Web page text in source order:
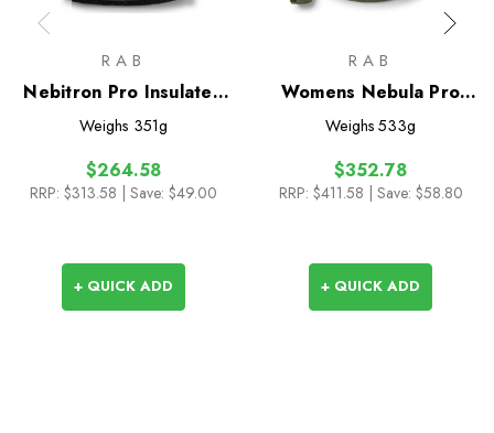
RAB
Nebitron Pro Insulated
Vest
Weighs 351g
$264.58
RRP: $313.58 | Save: $49.00
+ QUICK ADD
RAB
Womens Nebula Pro
Insulated Jacket
Weighs 533g
$352.78
RRP: $411.58 | Save: $58.80
+ QUICK ADD